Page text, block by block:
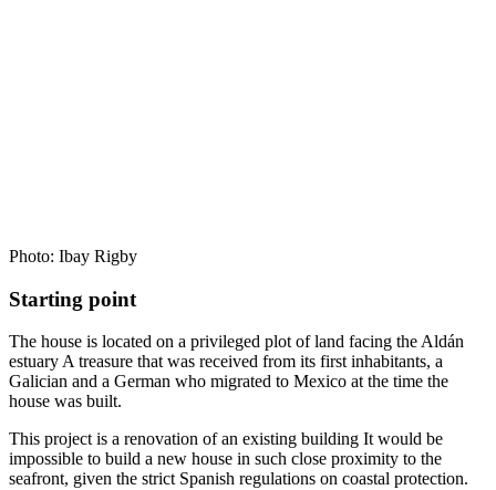
Photo: Ibay Rigby
Starting point
The house is located on a privileged plot of land facing the Aldán
estuary A treasure that was received from its first inhabitants, a
Galician and a German who migrated to Mexico at the time the
house was built.
This project is a renovation of an existing building It would be
impossible to build a new house in such close proximity to the
seafront, given the strict Spanish regulations on coastal protection.